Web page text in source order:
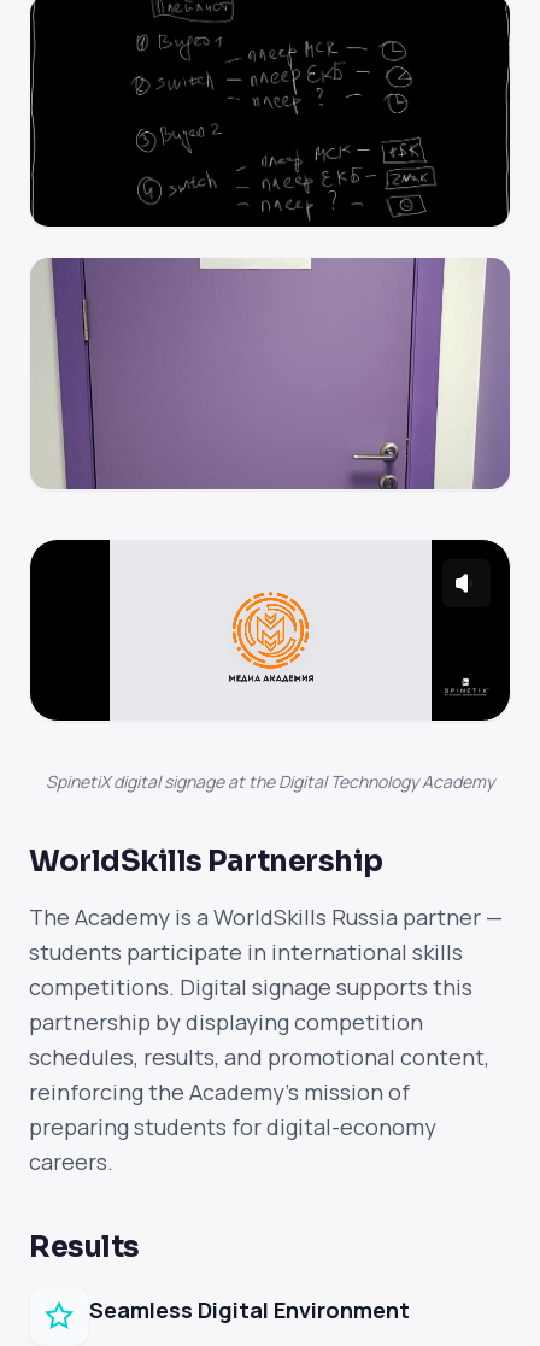
SpinetiX digital signage at the Digital Technology Academy
WorldSkills Partnership
The Academy is a WorldSkills Russia partner —
students participate in international skills
competitions. Digital signage supports this
partnership by displaying competition
schedules, results, and promotional content,
reinforcing the Academy's mission of
preparing students for digital-economy
careers.
Results
Seamless Digital Environment